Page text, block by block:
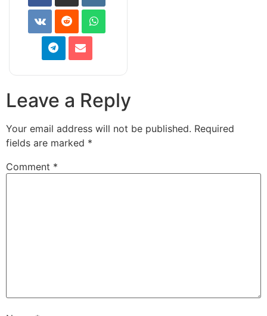
Leave a Reply
Your email address will not be published. Required
fields are marked *
Comment *